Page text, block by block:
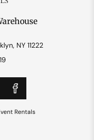
NY 11222
Rentals